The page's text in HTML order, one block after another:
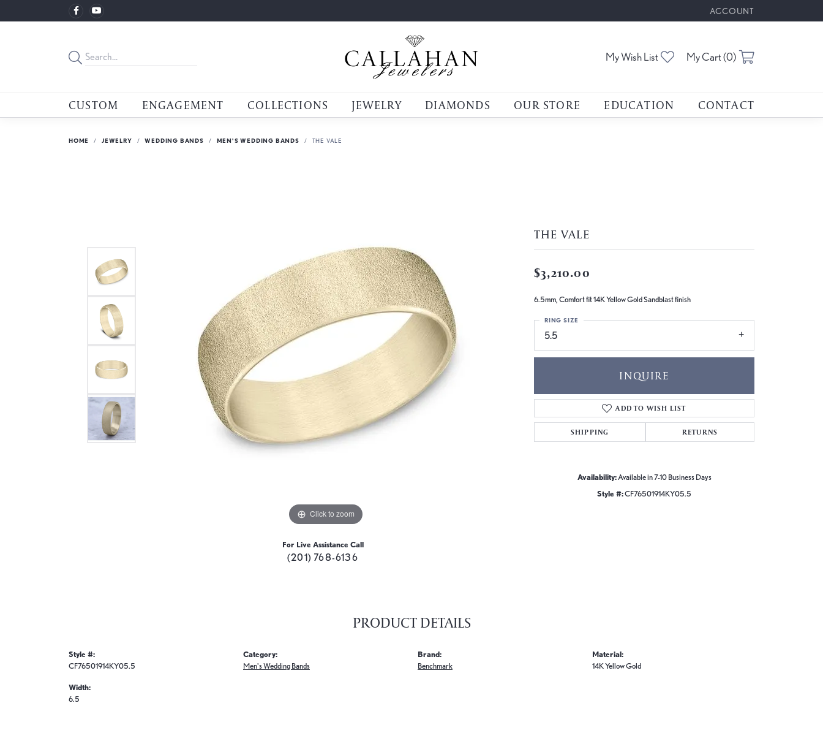
ACCOUNT
TOGGLE MY ACCOUNT
My Wish List Toggle My Wishlist
My Cart (0)
CUSTOM ENGAGEMENT COLLECTIONS JEWELRY DIAMONDS OUR STORE EDUCATION CONTACT
HOME JEWELRY WEDDING BANDS MEN'S WEDDING BANDS THE VALE
Click to zoom
For Live Assistance Call
(201) 768-6136
THE VALE
$3,210.00
6.5mm, Comfort fit 14K Yellow Gold Sandblast finish
5.5
RING SIZE
INQUIRE
ADD TO WISH LIST
SHIPPING RETURNS
Availability: Available in 7-10 Business Days
Style #:CF76501914KY05.5
PRODUCT DETAILS
Style #:
CF76501914KY05.5
Width:
6.5
Category:
Men's Wedding Bands
Brand:
Benchmark
Material:
14K Yellow Gold